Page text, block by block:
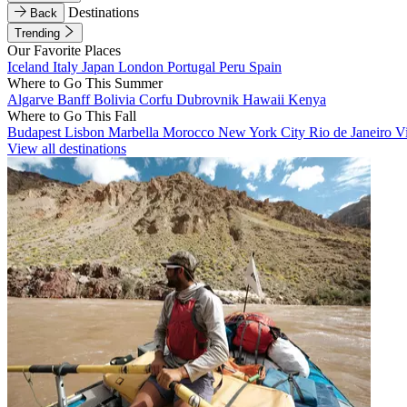
Back
Destinations
Trending
Our Favorite Places
Iceland Italy Japan London Portugal Peru Spain
Where to Go This Summer
Algarve BanffBolivia Corfu Dubrovnik Hawaii Kenya
Where to Go This Fall
Budapest Lisbon Marbella Morocco New York City Rio de Janeiro
View all destinations